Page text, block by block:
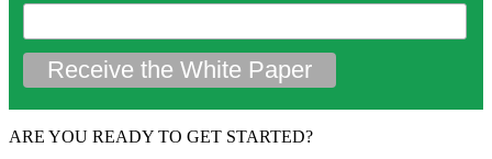
ARE YOU READY TO GET STARTED?